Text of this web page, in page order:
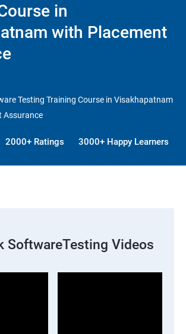
in
with Placement
Testing Training Course in Visakhapatnam
Assurance
2000+ Ratings 3000+ Happy Learners
SoftwareTesting Videos